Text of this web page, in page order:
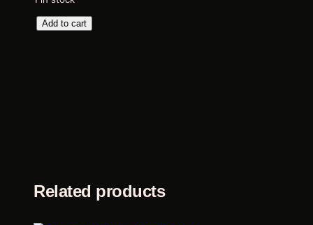
o
m
Add to cart
Related products